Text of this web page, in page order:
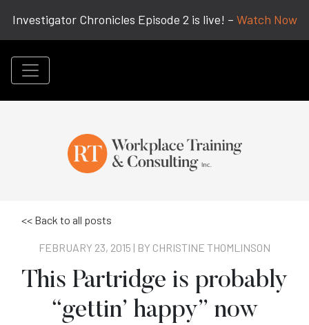
Investigator Chronicles Episode 2 is live! – Watch Now
<< Back to all posts
FEBRUARY 23, 2015 | BY CHRISTINE THOMLINSON
This Partridge is probably
“gettin’ happy” now